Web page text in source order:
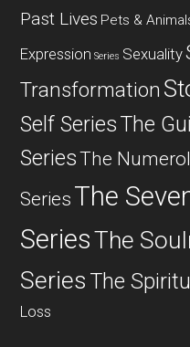
Past Lives Pets &
Expression Series Sexuality
Transformation
Self SeriesThe
SeriesThe
Series The
SeriesThe
Series The
Loss